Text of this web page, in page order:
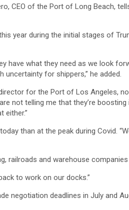
CEO of the Port of Long Beach,
year during the initial stages of
have what they need as we look
for shippers,” he added.
for the Port of Los Angeles,
not telling me that they’re
either.”
than at the peak during Covid.
railroads and warehouse
to work on our docks.”
negotiation deadlines in July and